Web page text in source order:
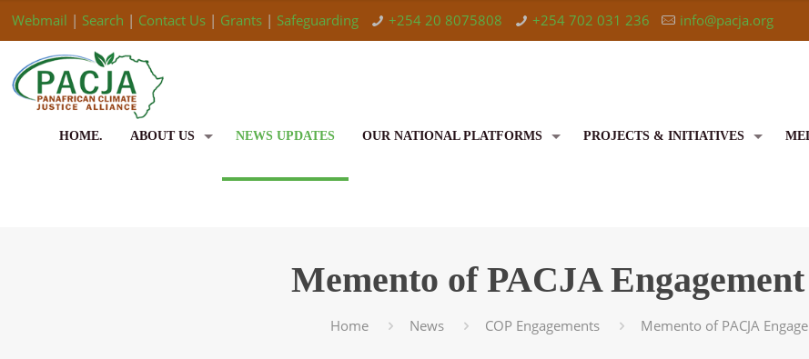
Webmail | Search | Contact Us | Grants | Safeguarding +254 20 8075808 +254 702 031 236 info@pacja.org
HOME. ABOUT US NEWS UPDATES OUR NATIONAL PLATFORMS PROJECTS & INITIATIVES
Memento of PACJA
Home News COP Engagements Memento of PACJA